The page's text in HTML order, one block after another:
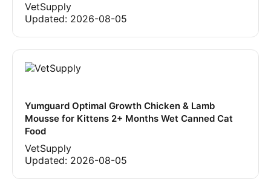
VetSupply
Updated: 2026-08-05
Yumguard Optimal Growth Chicken & Lamb
Mousse for Kittens 2+ Months Wet Canned Cat
Food
VetSupply
Updated: 2026-08-05